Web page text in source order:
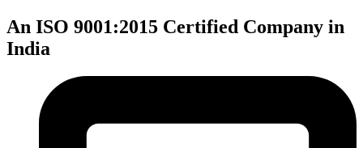
An ISO 9001:2015 Certified Company in
India